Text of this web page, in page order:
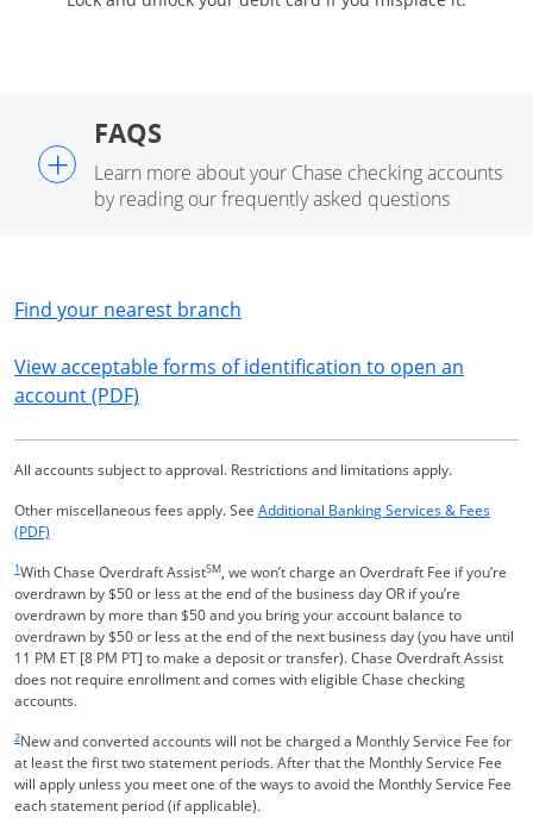
+
FAQS
Learn more about your Chase checking accounts
by reading our frequently asked questions
Find your nearest branch
View acceptable forms of identification to open an
account (PDF)
All accounts subject to approval. Restrictions and limitations apply.
Other miscellaneous fees apply. See Additional Banking Services & Fees
(PDF)
1With Chase Overdraft AssistSM, we won’t charge an Overdraft Fee if you’re
overdrawn by $50 or less at the end of the business day OR if you’re
overdrawn by more than $50 and you bring your account balance to
overdrawn by $50 or less at the end of the next business day (you have until
11 PM ET [8 PM PT] to make a deposit or transfer). Chase Overdraft Assist
does not require enrollment and comes with eligible Chase checking
accounts.
2New and converted accounts will not be charged a Monthly Service Fee for
at least the first two statement periods. After that the Monthly Service Fee
will apply unless you meet one of the ways to avoid the Monthly Service Fee
each statement period (if applicable).